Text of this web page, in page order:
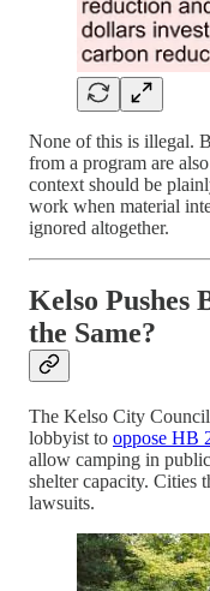
None of this is illegal.
from a program are
context should be
work when material
ignored altogether.
Kelso
the Same?
The Kelso City
lobbyist to oppose HB
allow camping in
shelter capacity. Cities
lawsuits.